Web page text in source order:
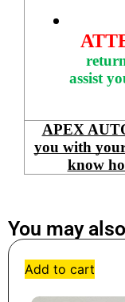
assist
APEX
you with
know
You may
Add to cart